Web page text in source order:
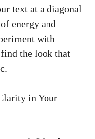
text at a diagonal
energy and
with
the look that